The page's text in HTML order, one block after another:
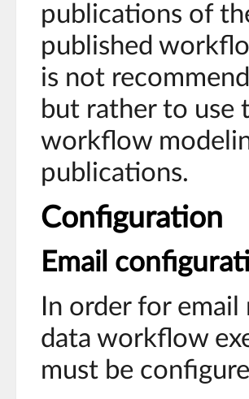
publications of
published
is not
but rather to use
workflow
publications.
Configuration
Email
In order for
data workflow
must be